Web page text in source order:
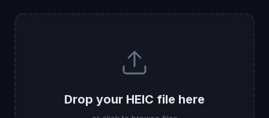
Drop your HEIC file here